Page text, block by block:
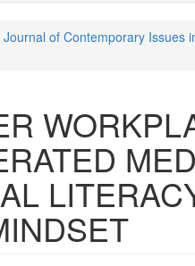
of Contemporary Issues